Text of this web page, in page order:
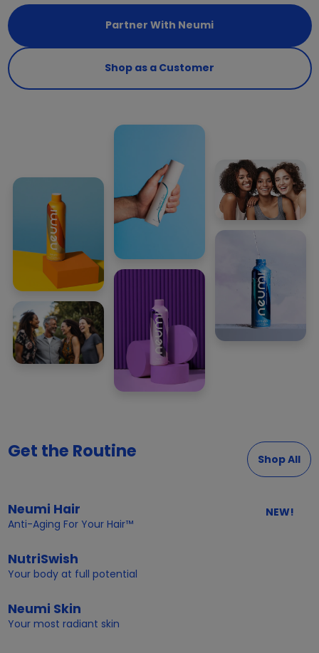
Partner With Neumi
Shop as a Customer
Get the Routine Shop All
NEW!
Neumi Hair
Anti-Aging For Your Hair™
NutriSwish
Your body at full potential
Neumi Skin
Your most radiant skin